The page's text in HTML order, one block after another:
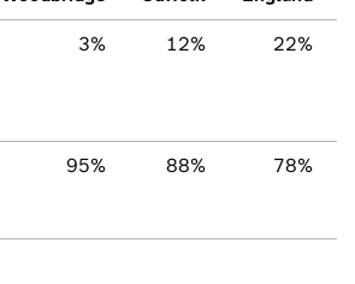
3% 12% 22%
95% 88% 78%